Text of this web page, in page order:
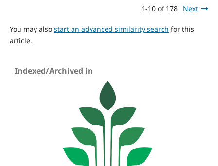
1-10 of 178 Next
You may also start an advanced similarity search for this
article.
Indexed/Archived in